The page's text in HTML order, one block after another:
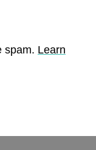
spam. Learn